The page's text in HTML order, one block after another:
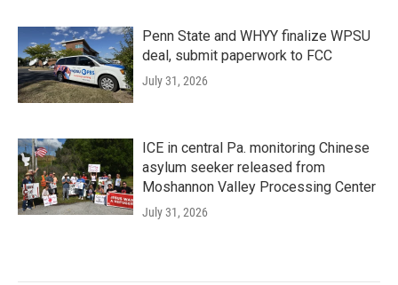
Penn State and WHYY finalize WPSU
deal, submit paperwork to FCC
July 31, 2026
ICE in central Pa. monitoring Chinese
asylum seeker released from
Moshannon Valley Processing Center
July 31, 2026